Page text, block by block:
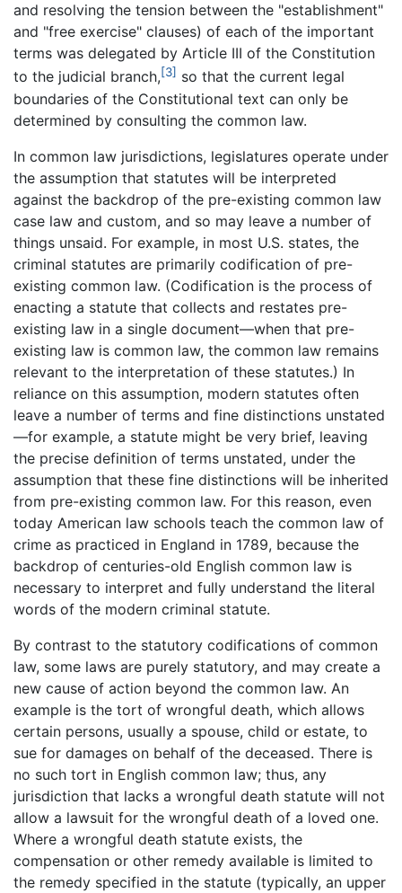
and resolving the tension between the "establishment"
and "free exercise" clauses) of each of the important
terms was delegated by Article III of the Constitution
to the judicial branch,[3] so that the current legal
boundaries of the Constitutional text can only be
determined by consulting the common law.
In common law jurisdictions, legislatures operate under
the assumption that statutes will be interpreted
against the backdrop of the pre-existing common law
case law and custom, and so may leave a number of
things unsaid. For example, in most U.S. states, the
criminal statutes are primarily codification of pre-
existing common law. (Codification is the process of
enacting a statute that collects and restates pre-
existing law in a single document—when that pre-
existing law is common law, the common law remains
relevant to the interpretation of these statutes.) In
reliance on this assumption, modern statutes often
leave a number of terms and fine distinctions unstated
—for example, a statute might be very brief, leaving
the precise definition of terms unstated, under the
assumption that these fine distinctions will be inherited
from pre-existing common law. For this reason, even
today American law schools teach the common law of
crime as practiced in England in 1789, because the
backdrop of centuries-old English common law is
necessary to interpret and fully understand the literal
words of the modern criminal statute.
By contrast to the statutory codifications of common
law, some laws are purely statutory, and may create a
new cause of action beyond the common law. An
example is the tort of wrongful death, which allows
certain persons, usually a spouse, child or estate, to
sue for damages on behalf of the deceased. There is
no such tort in English common law; thus, any
jurisdiction that lacks a wrongful death statute will not
allow a lawsuit for the wrongful death of a loved one.
Where a wrongful death statute exists, the
compensation or other remedy available is limited to
the remedy specified in the statute (typically, an upper